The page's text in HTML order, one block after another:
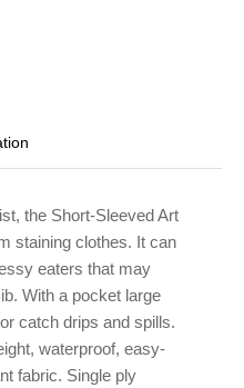
the Short-Sleeved Art
staining clothes. It can
eaters that may
With a pocket large
catch drips and spills.
waterproof, easy-
fabric. Single ply